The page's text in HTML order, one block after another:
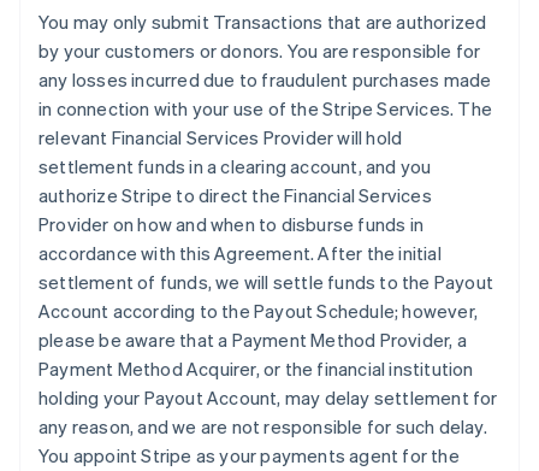
You may only submit Transactions that are authorized
by your customers or donors. You are responsible for
any losses incurred due to fraudulent purchases made
in connection with your use of the Stripe Services. The
relevant Financial Services Provider will hold
settlement funds in a clearing account, and you
authorize Stripe to direct the Financial Services
Provider on how and when to disburse funds in
accordance with this Agreement. After the initial
settlement of funds, we will settle funds to the Payout
Account according to the Payout Schedule; however,
please be aware that a Payment Method Provider, a
Payment Method Acquirer, or the financial institution
holding your Payout Account, may delay settlement for
any reason, and we are not responsible for such delay.
You appoint Stripe as your payments agent for the